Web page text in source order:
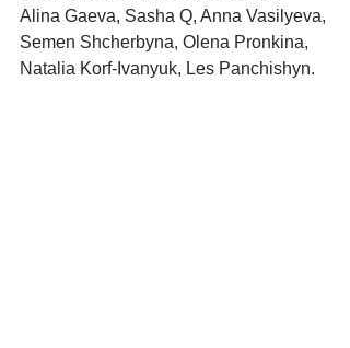
Alina Gaeva, Sasha Q, Anna Vasilyeva,
Semen Shcherbyna, Olena Pronkina,
Natalia Korf-Ivanyuk, Les Panchishyn.